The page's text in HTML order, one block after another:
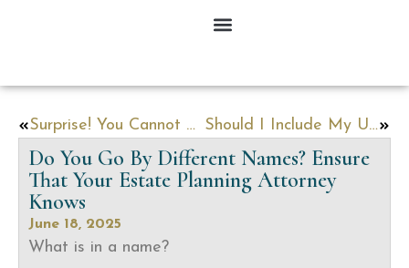
Surprise! You Cannot Easily Disinherit Your Spouse Should I Include My Unborn Child in My Estate Plan?
Do You Go By Different Names? Ensure
That Your Estate Planning Attorney
Knows
June 18, 2025
What is in a name?